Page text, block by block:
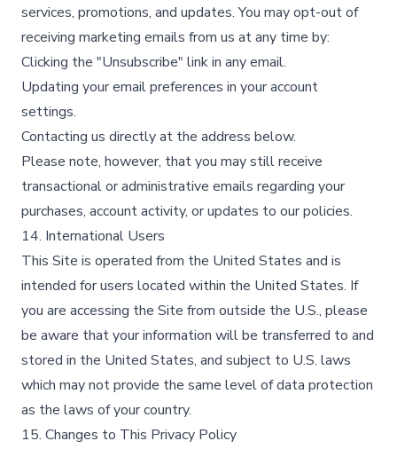
services, promotions, and updates. You may opt-out of
receiving marketing emails from us at any time by:
Clicking the "Unsubscribe" link in any email.
Updating your email preferences in your account
settings.
Contacting us directly at the address below.
Please note, however, that you may still receive
transactional or administrative emails regarding your
purchases, account activity, or updates to our policies.
14. International Users
This Site is operated from the United States and is
intended for users located within the United States. If
you are accessing the Site from outside the U.S., please
be aware that your information will be transferred to and
stored in the United States, and subject to U.S. laws
which may not provide the same level of data protection
as the laws of your country.
15. Changes to This Privacy Policy